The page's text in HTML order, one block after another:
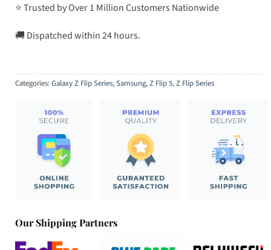
⭐ Trusted by Over 1 Million Customers Nationwide
🚚 Dispatched within 24 hours.
Categories:Galaxy Z Flip Series,Samsung,Z Flip 5,Z Flip Series
Our Shipping Partners